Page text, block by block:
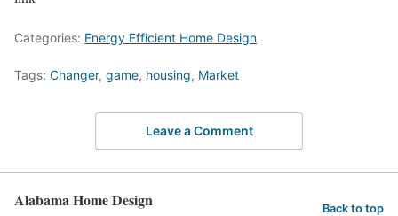
Categories: Energy Efficient Home Design
Tags: Changer, game, housing, Market
Leave a Comment
Alabama Home Design Back to top